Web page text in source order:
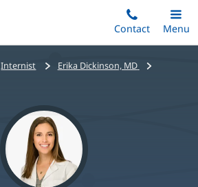
to
main
content
Contact
Toggle
Main
Menu
Internist
Erika Dickinson, MD